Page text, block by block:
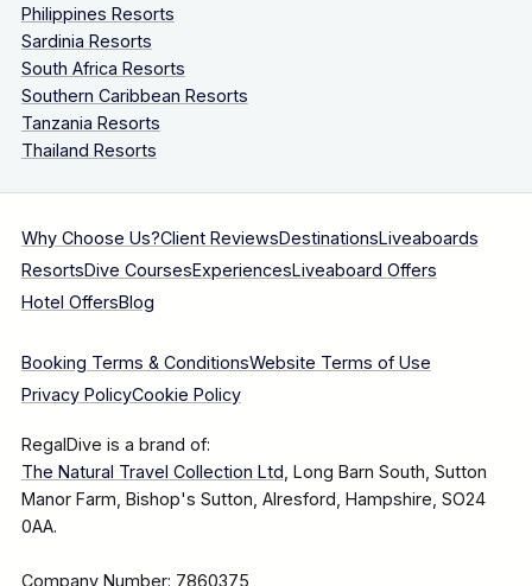
Philippines Resorts
Sardinia Resorts
South Africa Resorts
Southern Caribbean Resorts
Tanzania Resorts
Thailand Resorts
Why Choose Us?Client ReviewsDestinationsLiveaboards
ResortsDive CoursesExperiencesLiveaboard Offers
Hotel OffersBlog
Booking Terms & ConditionsWebsite Terms of Use
Privacy PolicyCookie Policy
RegalDive is a brand of:
The Natural Travel Collection Ltd, Long Barn South, Sutton
Manor Farm, Bishop's Sutton, Alresford, Hampshire, SO24
0AA.
Company Number: 7860375